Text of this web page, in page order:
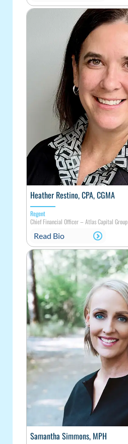
Heather Restino, CPA, CGMA
Regent
Chief Financial Officer – Atlas Capital Group
Read Bio
Samantha Simmons, MPH